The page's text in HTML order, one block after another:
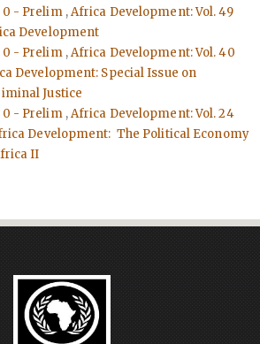
0 - Prelim ,Africa Development: Vol. 49
Development
0 - Prelim ,Africa Development: Vol. 40
Development: Special Issue on
Justice
0 - Prelim ,Africa Development: Vol. 24
Development: The Political Economy
II